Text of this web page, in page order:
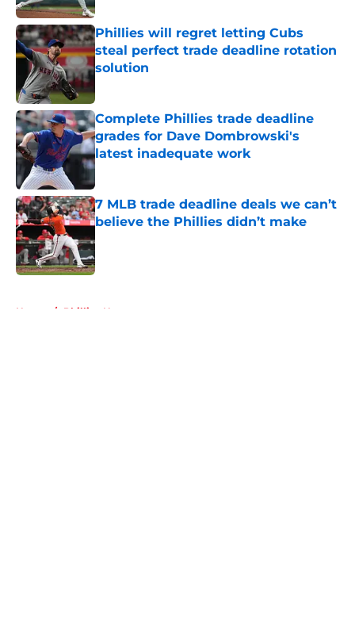
Phillies will regret letting Cubs
steal perfect trade deadline rotation
solution
Complete Phillies trade deadline
grades for Dave Dombrowski's
latest inadequate work
Published by on Invalid Date
7 MLB trade deadline deals we can’t
believe the Phillies didn’t make
Published by on Invalid Date
Home / Phillies News